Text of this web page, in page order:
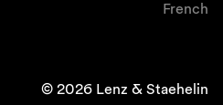
French
© 2026 Lenz & Staehelin